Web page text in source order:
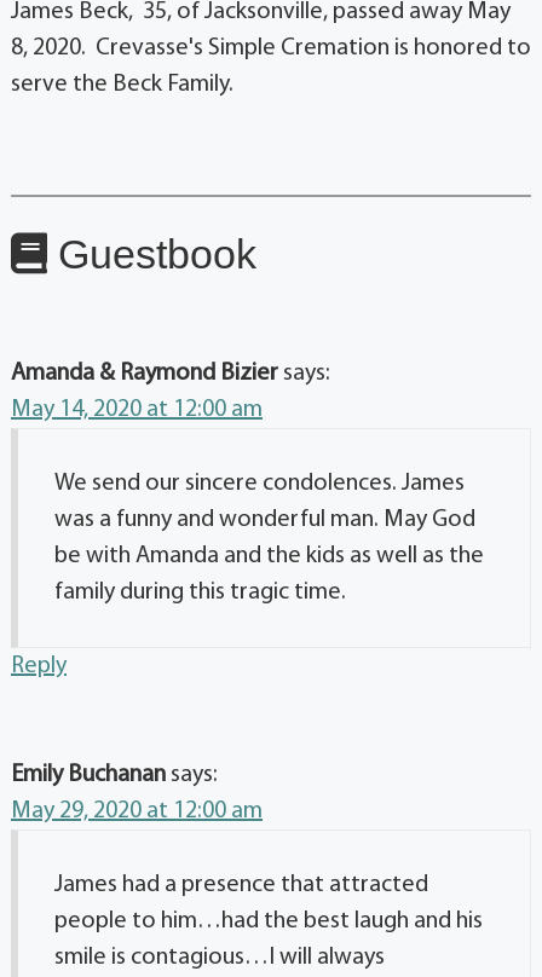
James Beck, 35, of Jacksonville, passed away May
8, 2020. Crevasse's Simple Cremation is honored to
serve the Beck Family.
Guestbook
Amanda & Raymond Bizier says:
May 14, 2020 at 12:00 am
We send our sincere condolences. James
was a funny and wonderful man. May God
be with Amanda and the kids as well as the
family during this tragic time.
Reply
Emily Buchanan says:
May 29, 2020 at 12:00 am
James had a presence that attracted
people to him…had the best laugh and his
smile is contagious…I will always